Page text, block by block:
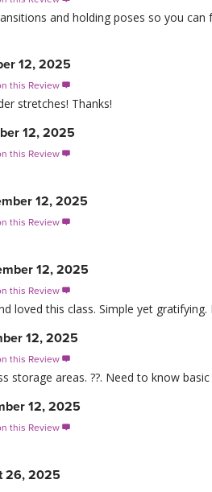
and holding poses so you
12, 2025
this Review 
stretches! Thanks!
12, 2025
this Review 
12, 2025
this Review 
12, 2025
this Review 
loved this class. Simple yet
12, 2025
this Review 
storage areas. ??. Need to know
12, 2025
this Review 
26, 2025